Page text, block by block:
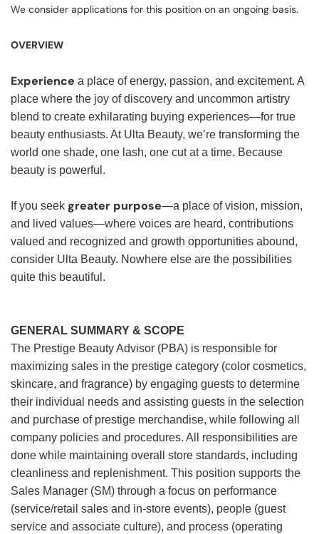
We consider applications for this position on an ongoing basis.
OVERVIEW
Experience a place of energy, passion, and excitement. A
place where the joy of discovery and uncommon artistry
blend to create exhilarating buying experiences—for true
beauty enthusiasts. At Ulta Beauty, we’re transforming the
world one shade, one lash, one cut at a time. Because
beauty is powerful.
If you seek greater purpose—a place of vision, mission,
and lived values—where voices are heard, contributions
valued and recognized and growth opportunities abound,
consider Ulta Beauty. Nowhere else are the possibilities
quite this beautiful.
GENERAL SUMMARY & SCOPE
The Prestige Beauty Advisor (PBA) is responsible for
maximizing sales in the prestige category (color cosmetics,
skincare, and fragrance) by engaging guests to determine
their individual needs and assisting guests in the selection
and purchase of prestige merchandise, while following all
company policies and procedures. All responsibilities are
done while maintaining overall store standards, including
cleanliness and replenishment. This position supports the
Sales Manager (SM) through a focus on performance
(service/retail sales and in-store events), people (guest
service and associate culture), and process (operating